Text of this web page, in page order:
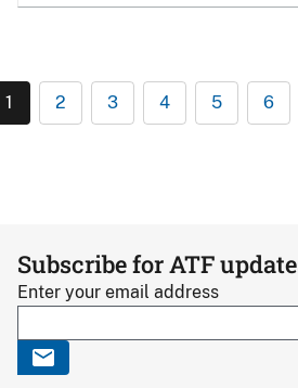
1 2 3 4 5 6
Subscribe for ATF
Enter your email address